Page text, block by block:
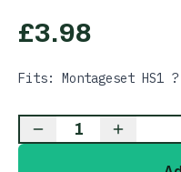
£3.98
Fits: Montageset HS1 ?
1